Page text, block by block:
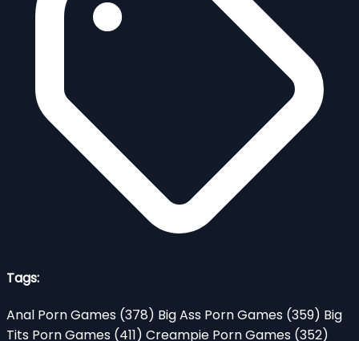
Tags:
Anal Porn Games (378) Big Ass Porn Games (359) Big
Tits Porn Games (411) Creampie Porn Games (352)